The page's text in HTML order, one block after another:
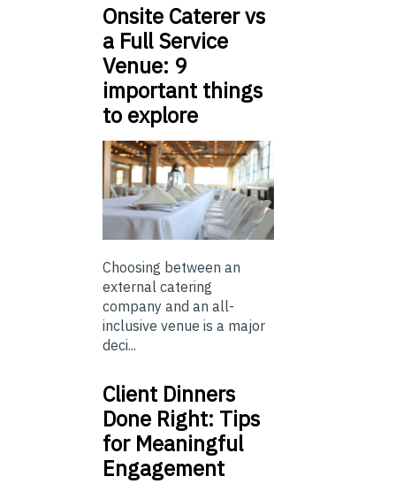
Onsite Caterer vs
a Full Service
Venue: 9
important things
to explore
Choosing between an
external catering
company and an all-
inclusive venue is a major
deci...
Client Dinners
Done Right: Tips
for Meaningful
Engagement